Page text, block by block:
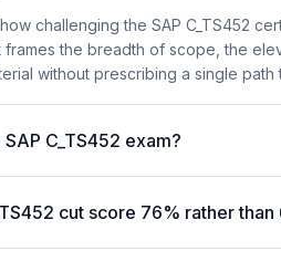
challenging the SAP C_TS452
frames the breadth of scope, the
without prescribing a single path
C_TS452 exam?
cut score 76% rather than